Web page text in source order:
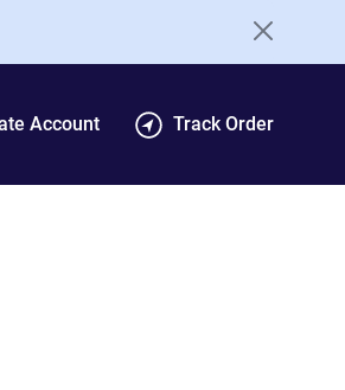
Account Track Order